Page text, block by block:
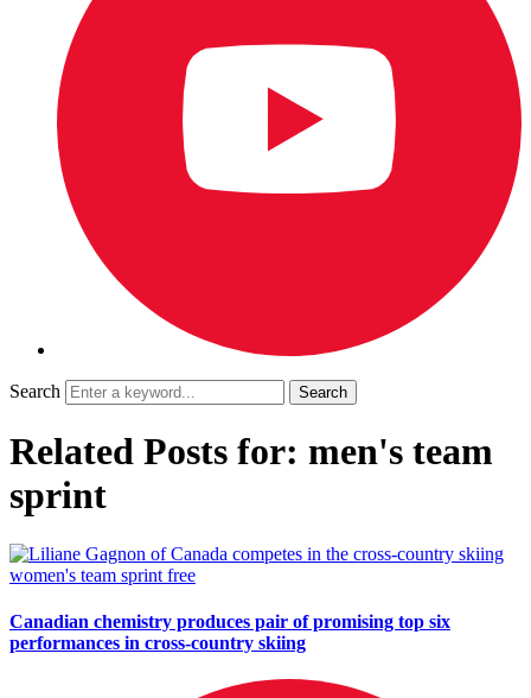
Search
Related Posts for: men's team
sprint
Canadian chemistry produces pair of promising top six
performances in cross-country skiing